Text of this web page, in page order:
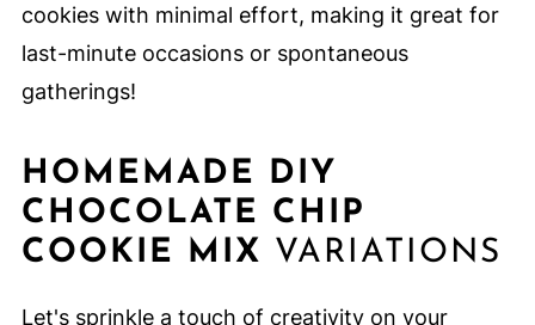
cookies with minimal effort, making it great for
last-minute occasions or spontaneous
gatherings!
HOMEMADE DIY
CHOCOLATE CHIP
COOKIE MIX VARIATIONS
Let's sprinkle a touch of creativity on your